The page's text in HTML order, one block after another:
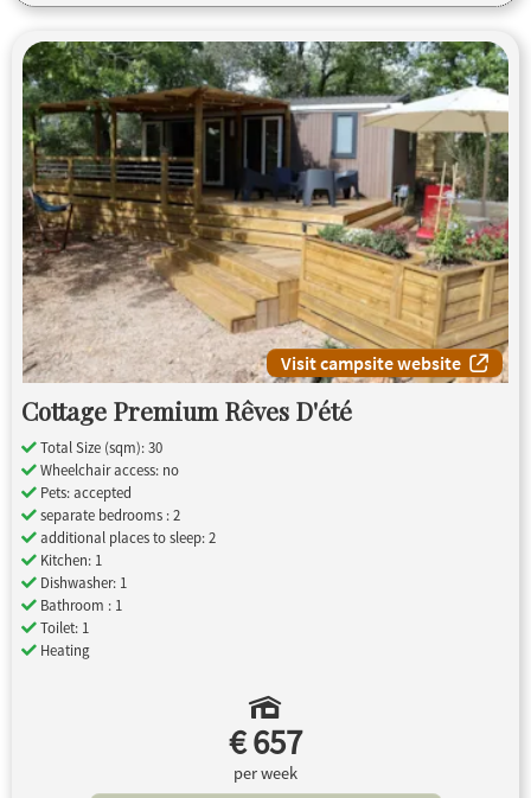
Visit campsite website
Cottage Premium Rêves D'été
Total Size (sqm): 30
Wheelchair access: no
Pets: accepted
separate bedrooms : 2
additional places to sleep: 2
Kitchen: 1
Dishwasher: 1
Bathroom : 1
Toilet: 1
Heating
€ 657
per week